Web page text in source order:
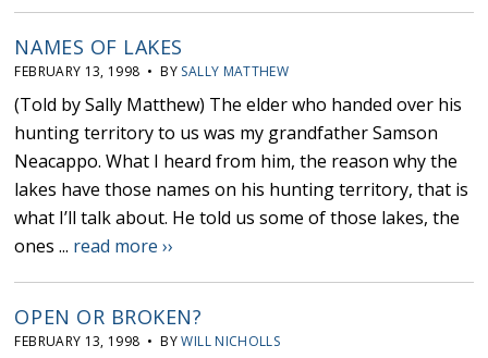
NAMES OF LAKES
FEBRUARY 13, 1998 • BY SALLY MATTHEW
(Told by Sally Matthew) The elder who handed over his
hunting territory to us was my grandfather Samson
Neacappo. What I heard from him, the reason why the
lakes have those names on his hunting territory, that is
what I’ll talk about. He told us some of those lakes, the
ones ... read more ››
OPEN OR BROKEN?
FEBRUARY 13, 1998 • BYWILL NICHOLLS